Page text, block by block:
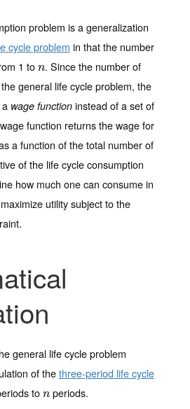
problem is a generalization
cycle problem in that the number
1 to n
n. Since the number of
general life cycle problem, the
wage functioninstead of a set of
function returns the wage for
a function of the total number of
of the life cycle consumption
how much one can consume in
utility subject to the
general life cycle problem
of thethree-period life cycle
to n
nperiods.